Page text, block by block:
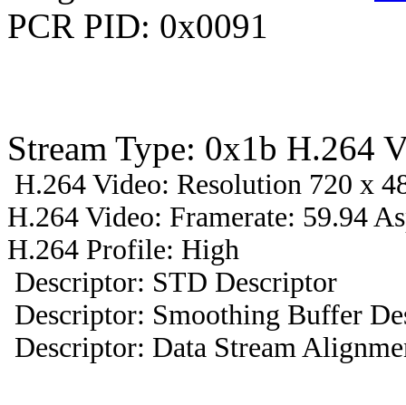
PCR PID: 0x0091
Stream Type: 0x1b H.264
H.264 Video: Resolution 720 x
H.264 Video: Framerate: 59.94
H.264 Profile: High
Descriptor: STD Descriptor
Descriptor: Smoothing Buffer
Descriptor: Data Stream